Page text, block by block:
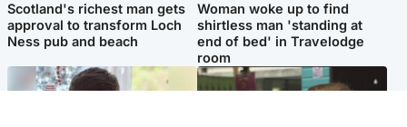
Scotland's richest man gets
approval to transform Loch
Ness pub and beach
Woman woke up to find
shirtless man 'standing at
end of bed' in Travelodge
room